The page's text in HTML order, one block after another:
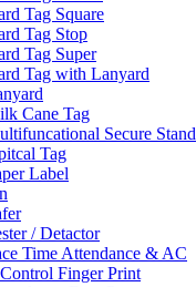
Tag Square
Tag Stop
Tag Super
Tag with Lanyard
Cane Tag
Secure Stand
Tag
Label
/ Detactor
Time Attendance & AC
Finger Print